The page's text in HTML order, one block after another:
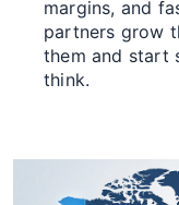
margins, and
partners grow
them and start
think.